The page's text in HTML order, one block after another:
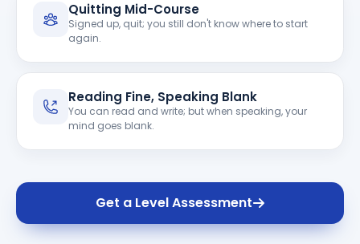
Quitting Mid-Course
Signed up, quit; you still don't know where to start
again.
Reading Fine, Speaking Blank
You can read and write; but when speaking, your
mind goes blank.
Get a Level Assessment